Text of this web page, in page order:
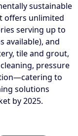
sustainable
offers unlimited
serving up to
available), and
tile and grout,
pressure
to
solutions
by 2025.